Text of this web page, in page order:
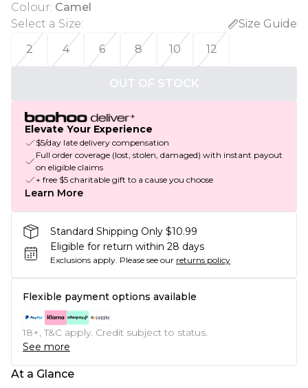
Colour: Camel
Select a Size:
Size Guide
2
4 6 8 10 12
OUT OF STOCK
Elevate Your Experience
$5/day late delivery compensation
Full order coverage (lost, stolen, damaged) with instant payout
on eligible claims
+ free $5 charitable gift to a cause you choose
Learn More
Standard Shipping Only $10.99
Eligible for return within 28 days
Exclusions apply. Please see our returns policy
Flexible payment options available
18+, T&C apply. Credit subject to status.
See more
At a Glance